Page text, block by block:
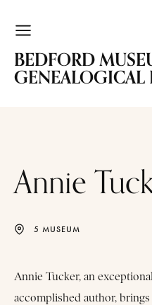
BEDFORD
GENEALOGICAL
Annie
5 MUSEUM
Annie Tucker, an
accomplished author,